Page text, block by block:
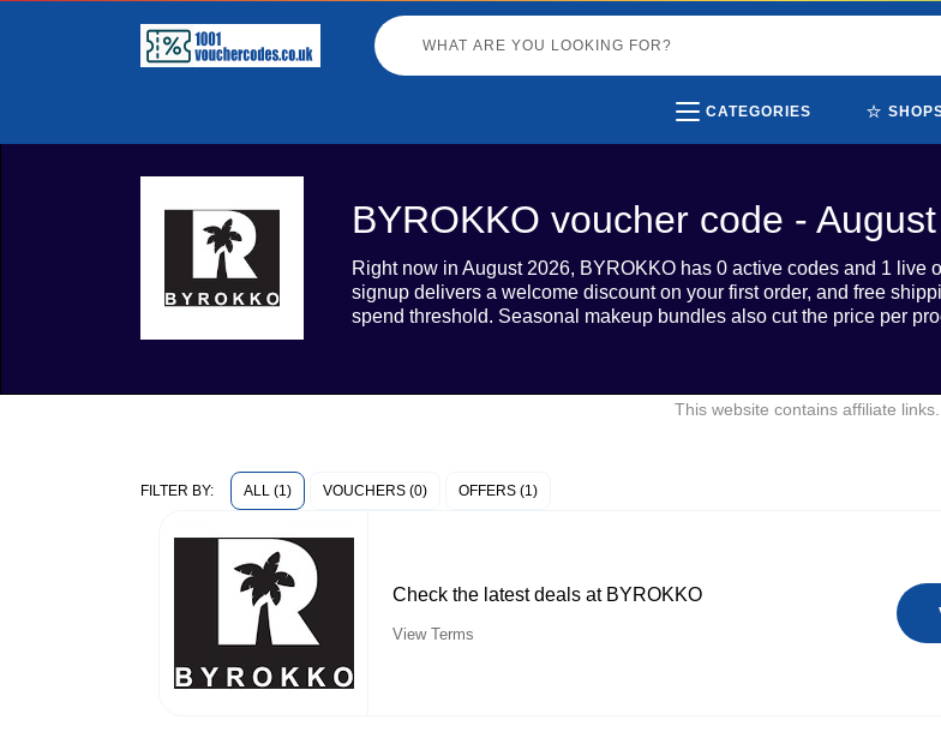
CATEGORIES ⭐
BYROKKO voucher code -
Right now in August 2026, BYROKKO has 0 active codes and 1
signup delivers a welcome discount on your first order, and free
spend threshold. Seasonal makeup bundles also cut the price per
This website contains affiliate links.
FILTER BY: ALL (1) VOUCHERS (0) OFFERS (1)
Check the latest deals at BYROKKO
View Terms